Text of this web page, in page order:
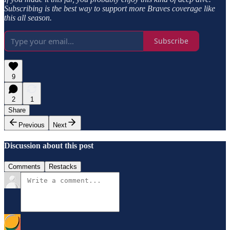
Subscribing is the best way to support more Braves coverage like
this all season.
Subscribe
9
2
1
Share
Previous
Next
Discussion about this post
Comments Restacks